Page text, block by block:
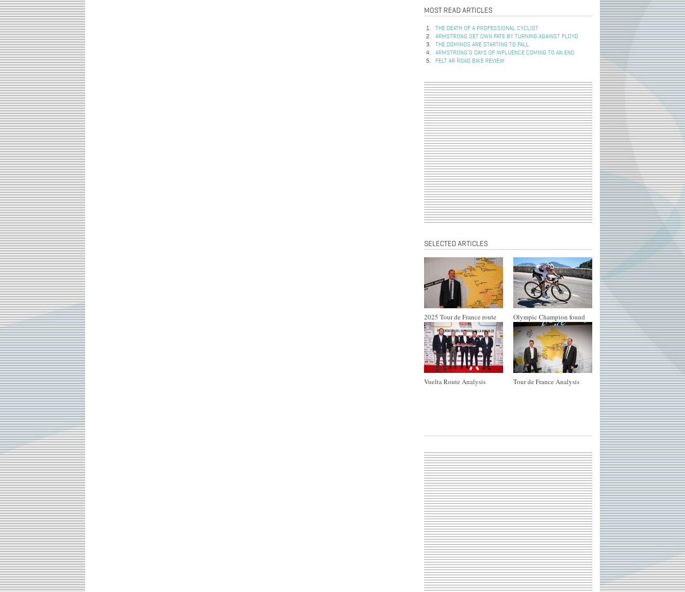
MOST READ ARTICLES
THE DEATH OF A PROFESSIONAL CYCLIST
ARMSTRONG SET OWN FATE BY TURNING AGAINST FLOYD
THE DOMINOS ARE STARTING TO FALL
ARMSTRONG’S DAYS OF INFLUENCE COMING TO AN END
FELT AR ROAD BIKE REVIEW
SELECTED ARTICLES
2025 Tour de France route Olympic Champion found
Vuelta Route Analysis Tour de France Analysis